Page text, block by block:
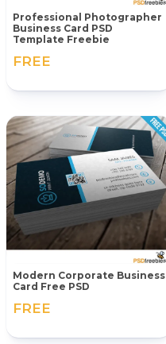
Professional Photographer
Business Card PSD
Template Freebie
FREE
Modern Corporate Business
Card Free PSD
FREE